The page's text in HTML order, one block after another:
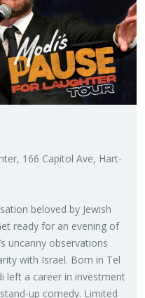
166 Capi­tol Ave, Hart­
beloved by Jew­ish
ready for an evening of
un­canny ob­ser­va­tions
with Is­rael. Born in Tel
left a ca­reer in in­vest­ment
up com­edy. Lim­ited